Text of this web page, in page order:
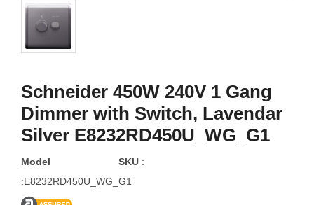
Schneider 450W 240V 1 Gang
Dimmer with Switch, Lavendar
Silver E8232RD450U_WG_G1
Model
:E8232RD450U_WG_G1
SKU :